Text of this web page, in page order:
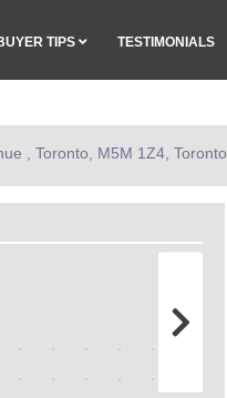
TIPS TESTIMONIALS
, Toronto, M5M 1Z4, Toronto